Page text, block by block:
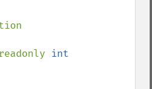
readonly
int